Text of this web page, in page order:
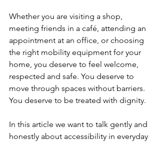
Whether you are visiting a shop,
meeting friends in a café, attending an
appointment at an office, or choosing
the right mobility equipment for your
home, you deserve to feel welcome,
respected and safe. You deserve to
move through spaces without barriers.
You deserve to be treated with dignity.
In this article we want to talk gently and
honestly about accessibility in everyday